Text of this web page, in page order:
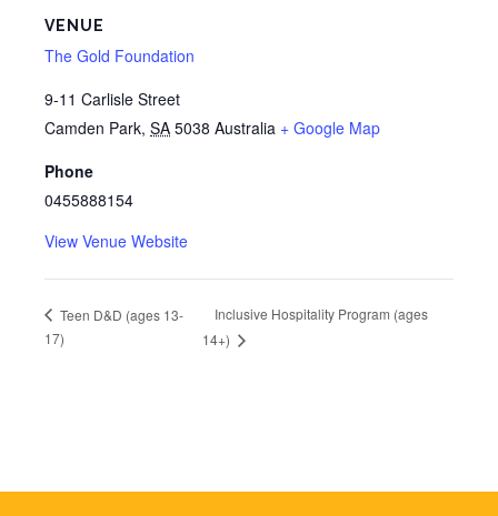
VENUE
The Gold Foundation
9-11 Carlisle Street
Camden Park, SA 5038 Australia + Google Map
Phone
0455888154
View Venue Website
Teen D&D (ages 13-
17)
Inclusive Hospitality Program (ages
14+)